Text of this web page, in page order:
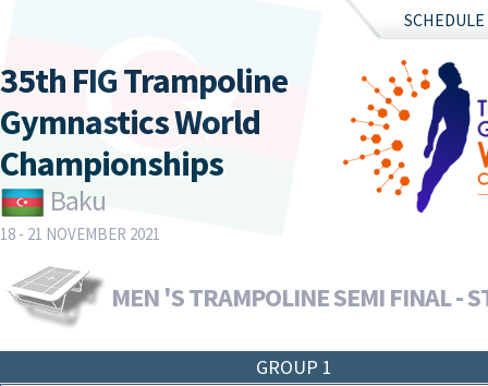
SCHEDULE
35th FIG Trampoline
Gymnastics World
Championships
Baku
18 - 21 NOVEMBER 2021
MEN 'S TRAMPOLINE SEMI FINAL -
GROUP 1